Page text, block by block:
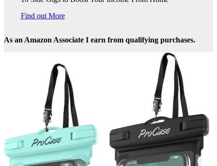
Find out More
As an Amazon Associate I earn from qualifying purchases.